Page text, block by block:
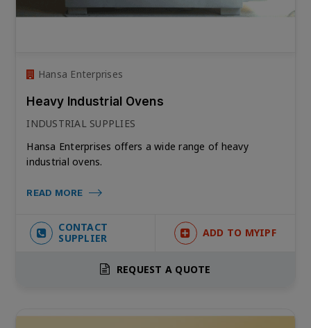
Hansa Enterprises
Heavy Industrial Ovens
INDUSTRIAL SUPPLIES
Hansa Enterprises offers a wide range of heavy
industrial ovens.
READ MORE
CONTACT
SUPPLIER
ADD TO MYIPF
REQUEST A QUOTE